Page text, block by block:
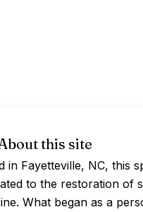
this site
in Fayetteville, NC, this
to the restoration of
What began as a